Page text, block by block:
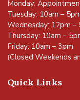
Monday:
Tuesday: 10am –
Wednesday: 12pm –
Thursday: 10am –
Friday: 10am – 3pm
(Closed Weekends
Quick Links